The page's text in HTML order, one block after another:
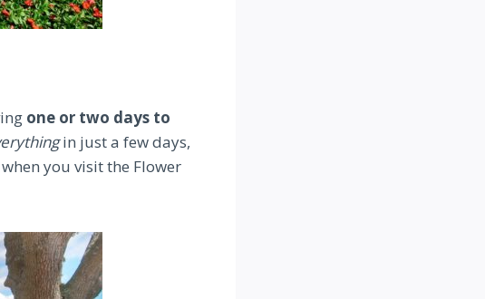
one or two days to
in just a few days,
you visit the Flower